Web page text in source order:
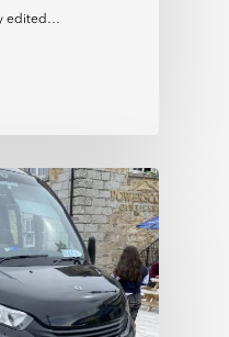
edited…